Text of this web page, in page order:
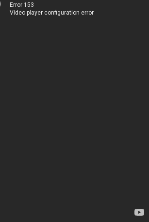
Error 153
Video player configuration error